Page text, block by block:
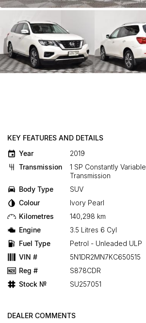
KEY FEATURES AND DETAILS
Year
2019
Transmission
1 SP Constantly Variable
Transmission
Body Type
SUV
Colour
Ivory Pearl
Kilometres
140,298 km
Engine
3.5 Litres 6 Cyl
Fuel Type
Petrol - Unleaded ULP
VIN #
5N1DR2MN7KC650515
Reg #
S878CDR
Stock №
SU257051
DEALER COMMENTS